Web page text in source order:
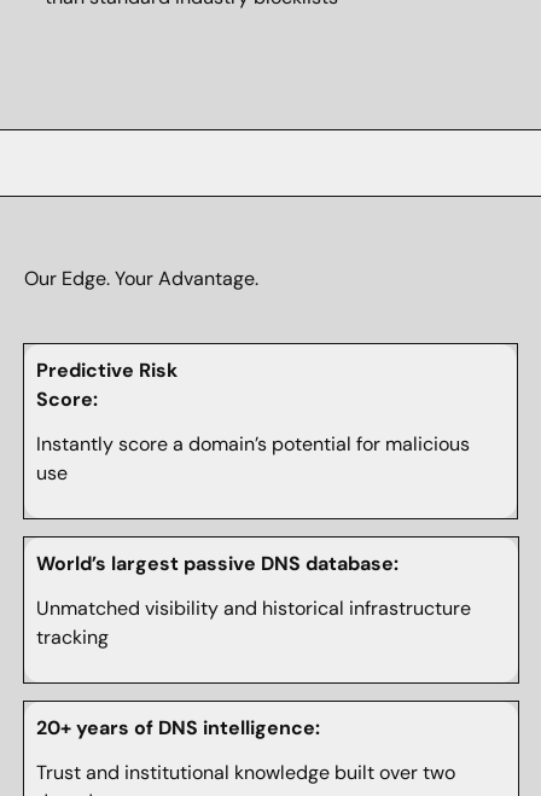
Our Edge. Your Advantage.
Predictive Risk
Score:
Instantly score a domain’s potential for malicious
use
World’s largest passive DNS database:
Unmatched visibility and historical infrastructure
tracking
20+ years of DNS intelligence:
Trust and institutional knowledge built over two